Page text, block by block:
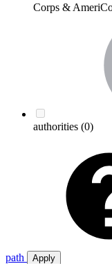
Corps &
authorities (0)
path
Apply